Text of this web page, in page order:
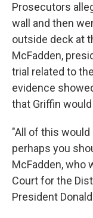
Prosecutors
wall and then
outside deck at
McFadden,
trial related to
evidence
that Griffin
"All of this
perhaps you
McFadden, who
Court for the
President